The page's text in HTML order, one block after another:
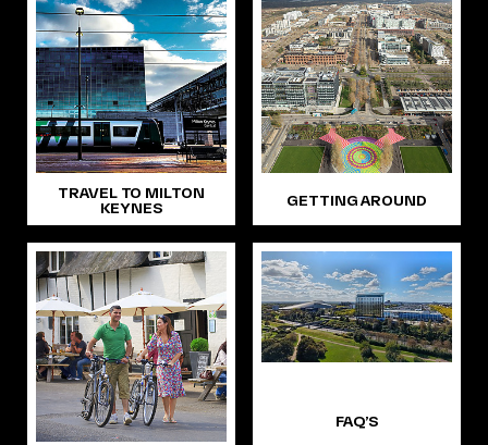
TRAVEL TO MILTON
KEYNES
GETTING AROUND
FAQ’S